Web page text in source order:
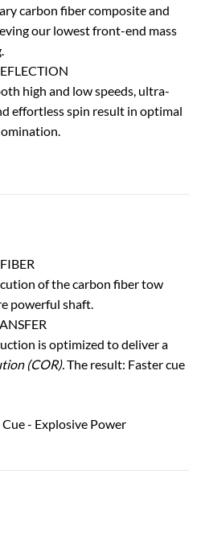
carbon fiber composite and
our lowest front-end mass
high and low speeds, ultra-
effortless spin result in optimal
of the carbon fiber tow
powerful shaft.
is optimized to deliver a
(COR).The result: Faster cue